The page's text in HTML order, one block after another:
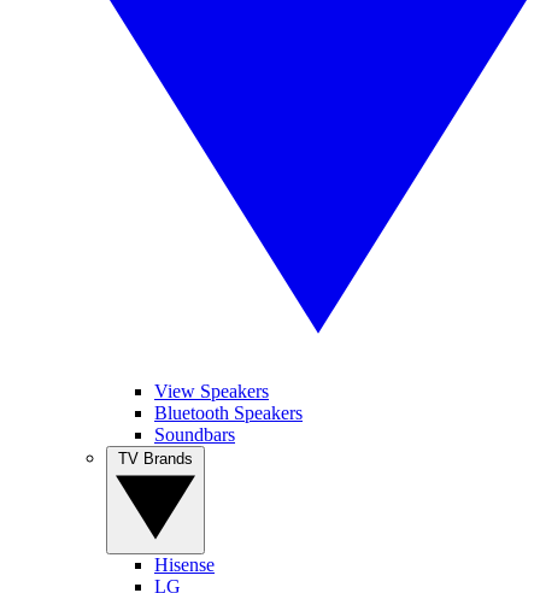
View Speakers
Bluetooth Speakers
Soundbars
Hisense
LG